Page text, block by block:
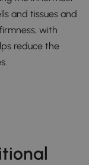
and tissues and
with
reduce the